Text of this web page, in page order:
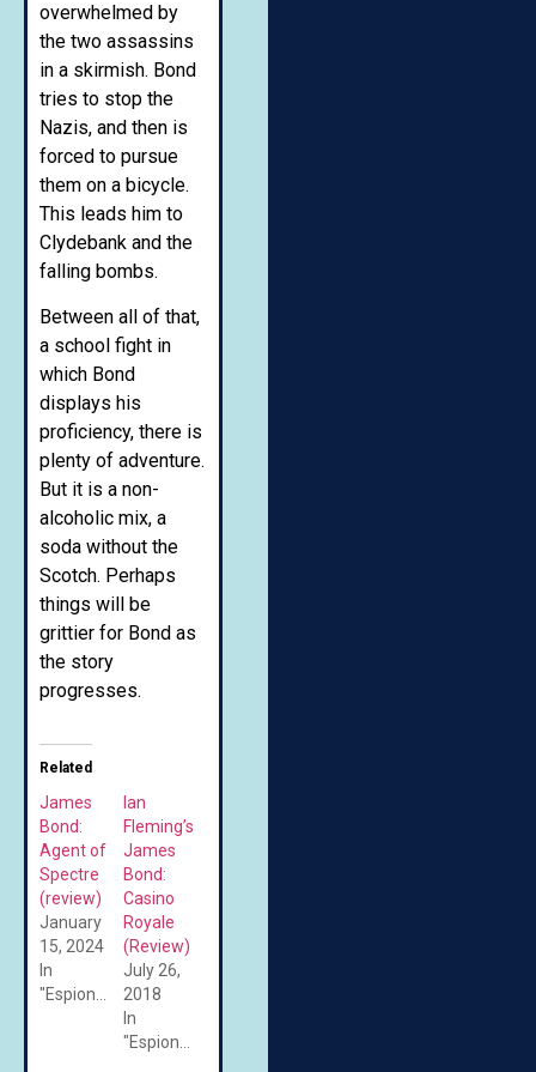
overwhelmed by
the two assassins
in a skirmish. Bond
tries to stop the
Nazis, and then is
forced to pursue
them on a bicycle.
This leads him to
Clydebank and the
falling bombs.
Between all of that,
a school fight in
which Bond
displays his
proficiency, there is
plenty of adventure.
But it is a non-
alcoholic mix, a
soda without the
Scotch. Perhaps
things will be
grittier for Bond as
the story
progresses.
Related
James
Bond:
Agent of
Spectre
(review)
January
15, 2024
In
"Espionage"
Ian
Fleming’s
James
Bond:
Casino
Royale
(Review)
July 26,
2018
In
"Espionage"